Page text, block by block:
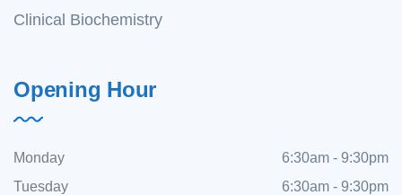
Clinical Biochemistry
Opening Hour
Monday
6:30am - 9:30pm
Tuesday
6:30am - 9:30pm